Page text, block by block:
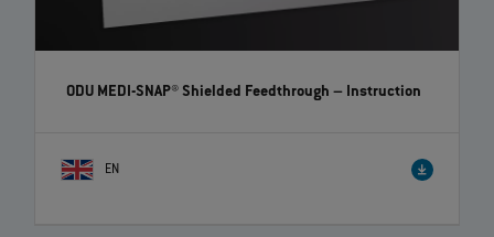
ODU MEDI-SNAP® Shielded Feedthrough – Instruction
EN